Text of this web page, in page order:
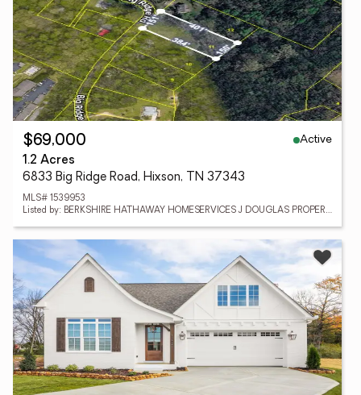
$69,000
Active
1.2 Acres
6833 Big Ridge Road, Hixson, TN 37343
MLS# 1539953
Listed by: BERKSHIRE HATHAWAY HOMESERVICES J DOUGLAS PROPERTIES